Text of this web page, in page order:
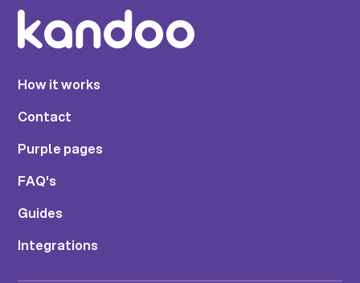
How it works
Contact
Purple pages
FAQ's
Guides
Integrations